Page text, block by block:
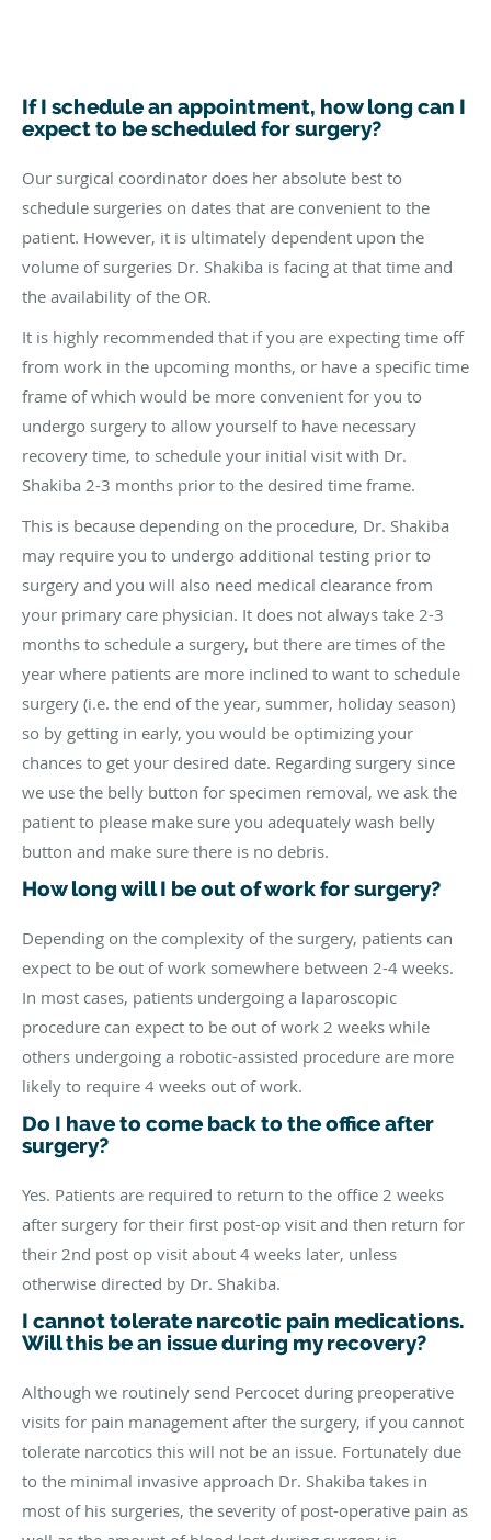
If I schedule an appointment, how long can I
expect to be scheduled for surgery?
Our surgical coordinator does her absolute best to
schedule surgeries on dates that are convenient to the
patient. However, it is ultimately dependent upon the
volume of surgeries Dr. Shakiba is facing at that time and
the availability of the OR.
It is highly recommended that if you are expecting time off
from work in the upcoming months, or have a specific time
frame of which would be more convenient for you to
undergo surgery to allow yourself to have necessary
recovery time, to schedule your initial visit with Dr.
Shakiba 2-3 months prior to the desired time frame.
This is because depending on the procedure, Dr. Shakiba
may require you to undergo additional testing prior to
surgery and you will also need medical clearance from
your primary care physician. It does not always take 2-3
months to schedule a surgery, but there are times of the
year where patients are more inclined to want to schedule
surgery (i.e. the end of the year, summer, holiday season)
so by getting in early, you would be optimizing your
chances to get your desired date. Regarding surgery since
we use the belly button for specimen removal, we ask the
patient to please make sure you adequately wash belly
button and make sure there is no debris.
How long will I be out of work for surgery?
Depending on the complexity of the surgery, patients can
expect to be out of work somewhere between 2-4 weeks.
In most cases, patients undergoing a laparoscopic
procedure can expect to be out of work 2 weeks while
others undergoing a robotic-assisted procedure are more
likely to require 4 weeks out of work.
Do I have to come back to the office after
surgery?
Yes. Patients are required to return to the office 2 weeks
after surgery for their first post-op visit and then return for
their 2nd post op visit about 4 weeks later, unless
otherwise directed by Dr. Shakiba.
I cannot tolerate narcotic pain medications.
Will this be an issue during my recovery?
Although we routinely send Percocet during preoperative
visits for pain management after the surgery, if you cannot
tolerate narcotics this will not be an issue. Fortunately due
to the minimal invasive approach Dr. Shakiba takes in
most of his surgeries, the severity of post-operative pain as